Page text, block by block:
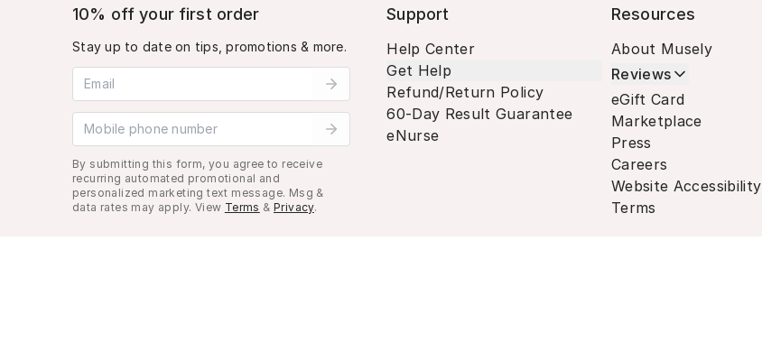
10% off your first order
Stay up to date on tips, promotions & more.
Email address
Mobile phone number
By submitting this form, you agree to receive
recurring automated promotional and
personalized marketing text message. Msg &
data rates may apply. View Terms & Privacy.
Support
Help Center
Get Help
Refund/Return Policy
60-Day Result Guarantee
eNurse
Resources
About Musely
Reviews
eGift Card
Marketplace
Press
Careers
Website Accessibility
Terms